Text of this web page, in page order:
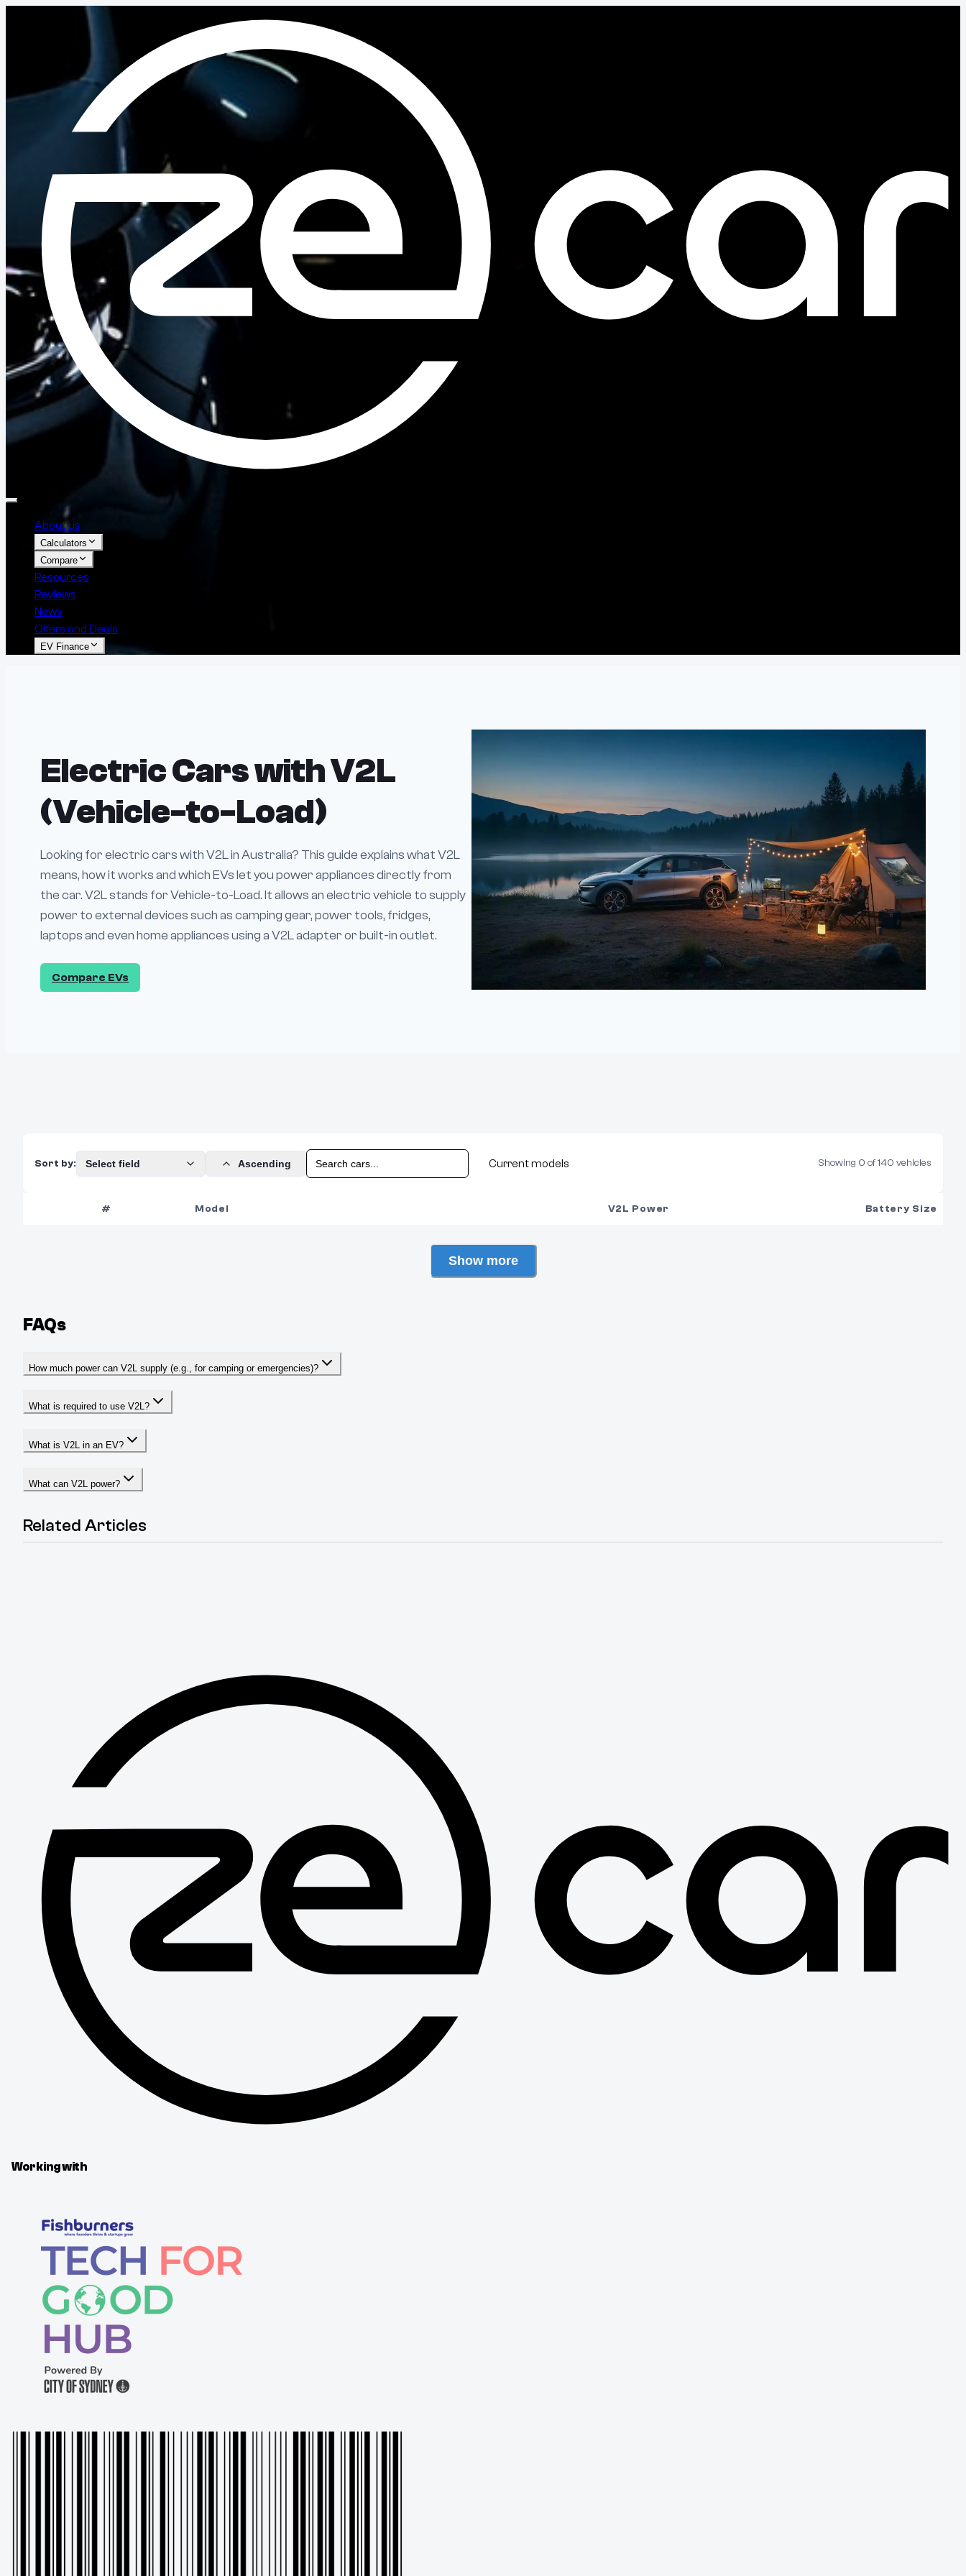
About us
Calculators
Compare
Resources
Reviews
News
Offers and Deals
EV Finance
Electric Cars with V2L
(Vehicle-to-Load)
Looking for electric cars with V2L in Australia? This guide explains what V2L
means, how it works and which EVs let you power appliances directly from
the car. V2L stands for Vehicle-to-Load. It allows an electric vehicle to supply
power to external devices such as camping gear, power tools, fridges,
laptops and even home appliances using a V2L adapter or built-in outlet.
Compare EVs
Sort by: Select field Ascending Current models Showing 0 of140 vehicles
# Model V2L Power Battery Size
Show more
FAQs
How much power can V2L supply (e.g., for camping or emergencies)?
What is required to use V2L?
What is V2L in an EV?
What can V2L power?
Related Articles
Working with